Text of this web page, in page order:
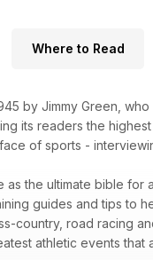
Where to Read
by Jimmy Green,
its readers the
of sports -
as the ultimate bible
guides and tips to
country, road racing
athletic events